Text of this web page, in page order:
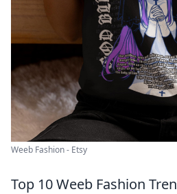
Weeb Fashion - Etsy
Top 10 Weeb Fashion